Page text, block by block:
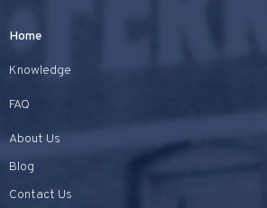
Home
Knowledge
FAQ
About Us
Blog
Contact Us